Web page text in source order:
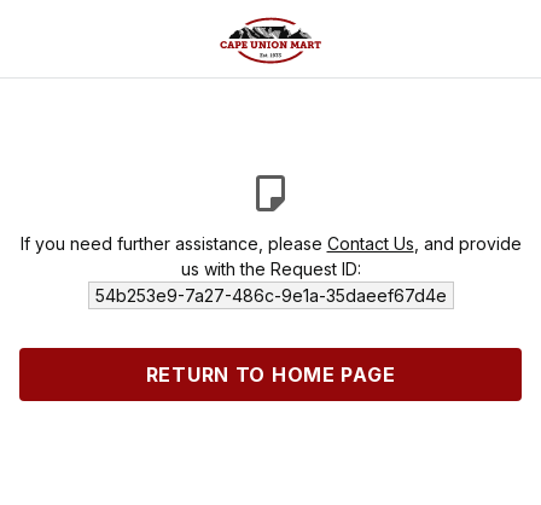
If you need further assistance, please Contact Us , and provide
us with the Request ID:
54b253e9-7a27-486c-9e1a-35daeef67d4e
RETURN TO HOME PAGE